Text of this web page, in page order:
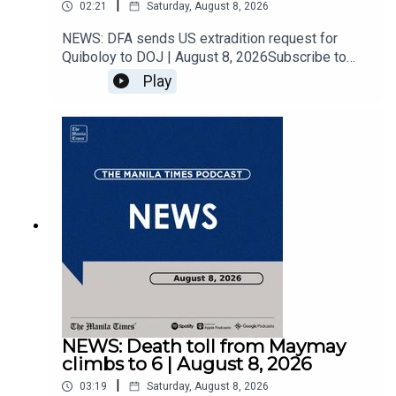
#KeepUpWithTheTimes
02:21 Saturday, August 8, 2026
NEWS: DFA sends US extradition request for
Quiboloy to DOJ | August 8, 2026Subscribe to
The Manila Times Channel -
https://tmt.ph/YTSubscribe Visit our website at
https://www.manilatimes.net Follow us: Facebook
- https://tmt.ph/facebook Instagram -
https://tmt.ph/twitter DailyMotion -
https://tmt.ph/dailymotion Subscribe to our
Digital Edition - https://tmt.ph/digital Check out
our Podcasts: Spotify -
https://tmt.ph/applepodcasts Amazon Music -
https://tmt.ph/amazonmusic Deezer:
https://tmt.ph/stitcherTune In:
https://tmt.ph/tunein#TheManilaTimes#KeepUp
WithTheTimes
Play
NEWS: Death toll from Maymay
climbs to 6 | August 8, 2026
03:19 Saturday, August 8, 2026